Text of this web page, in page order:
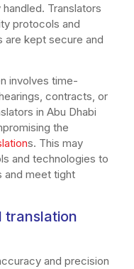
Translators
protocols and
are kept secure and
involves time-
contracts, or
in Abu Dhabi
the
s. This may
and technologies to
and meet tight
translation
and precision